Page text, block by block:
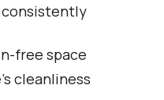
consistently
free space
cleanliness